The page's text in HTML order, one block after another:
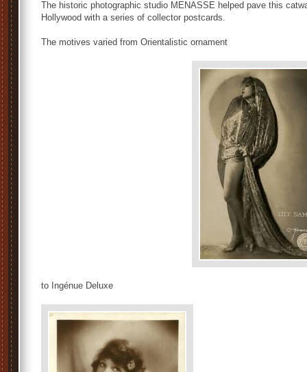
The historic photographic studio MENASSE helped pave this
Hollywood with a series of collector postcards.
The motives varied from Orientalistic ornament
to Ingénue Deluxe